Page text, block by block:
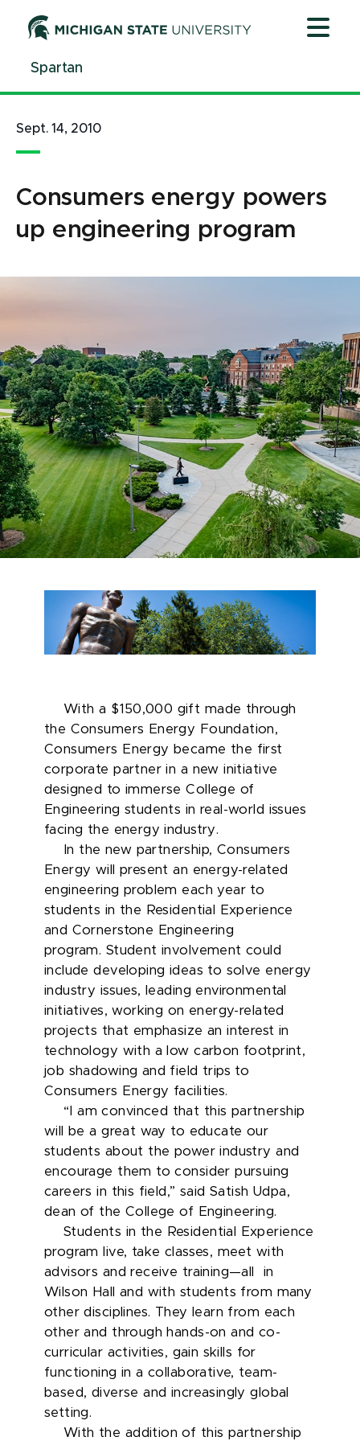
ContentSpartan
Sept. 14, 2010
Consumers energy powers
up engineering program
With a $150,000 gift made through
the Consumers Energy Foundation,
Consumers Energy became the first
corporate partner in a new initiative
designed to immerse College of
Engineering students in real-world issues
facing the energy industry.
In the new partnership, Consumers
Energy will present an energy-related
engineering problem each year to
students in the Residential Experience
and Cornerstone Engineering
program. Student involvement could
include developing ideas to solve energy
industry issues, leading environmental
initiatives, working on energy-related
projects that emphasize an interest in
technology with a low carbon footprint,
job shadowing and field trips to
Consumers Energy facilities.
“I am convinced that this partnership
will be a great way to educate our
students about the power industry and
encourage them to consider pursuing
careers in this field,” said Satish Udpa,
dean of the College of Engineering.
Students in the Residential Experience
program live, take classes, meet with
advisors and receive training—all in
Wilson Hall and with students from many
other disciplines. They learn from each
other and through hands-on and co-
curricular activities, gain skills for
functioning in a collaborative, team-
based, diverse and increasingly global
setting.
With the addition of this partnership